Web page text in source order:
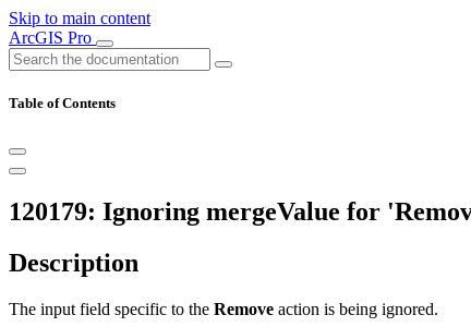
Skip to main content
ArcGIS Pro
Table of Contents
120179: Ignoring mergeValue for
Description
The input field specific to the Remove action is being ignored.